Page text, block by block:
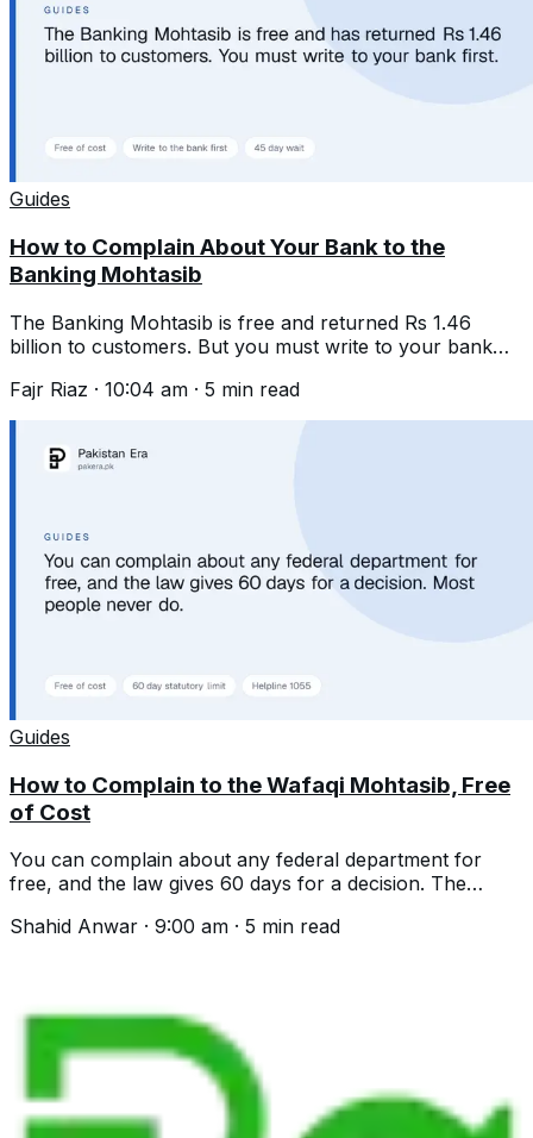
Guides
How to Complain About Your Bank to the
Banking Mohtasib
The Banking Mohtasib is free and returned Rs 1.46
billion to customers. But you must write to your bank
Fajr Riaz · 10:04 am · 5 min read
Guides
How to Complain to the Wafaqi Mohtasib, Free
of Cost
You can complain about any federal department for
free, and the law gives 60 days for a decision. The
Shahid Anwar · 9:00 am · 5 min read